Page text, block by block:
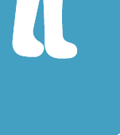
Trail